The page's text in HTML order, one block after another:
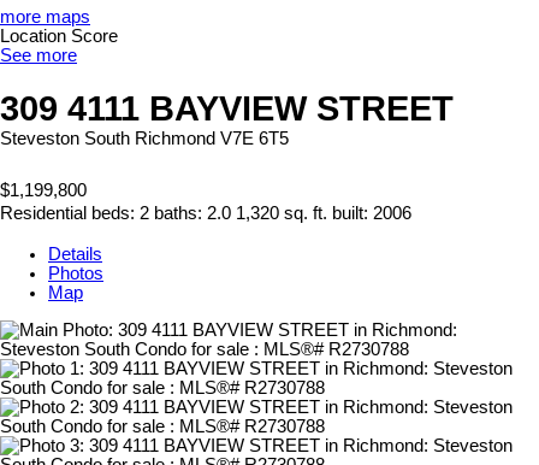
more maps
Location Score
See more
309 4111 BAYVIEW STREET
Steveston South Richmond V7E 6T5
$1,199,800
Residential beds: 2 baths: 2.0 1,320 sq. ft. built: 2006
Details
Photos
Map